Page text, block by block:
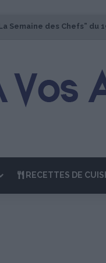
Semaine des Chefs” du
RECETTES DE